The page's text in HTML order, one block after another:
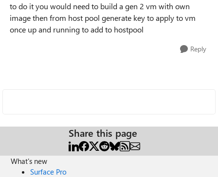
to do it you would need to build a gen 2 vm with own
image then from host pool generate key to apply to vm
once up and running to add to hostpool
Reply
Share this page
What's new
Surface Pro